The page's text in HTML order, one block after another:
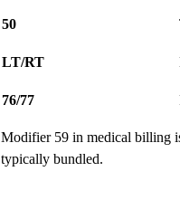
50
LT/RT
76/77
Modifier 59 in medical billing
typically bundled.